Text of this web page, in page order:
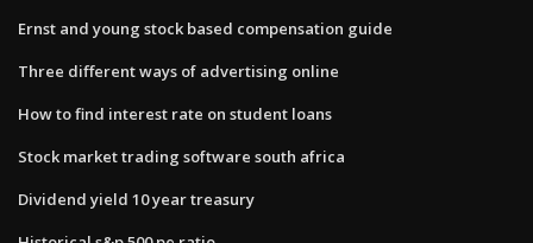
Ernst and young stock based compensation guide
Three different ways of advertising online
How to find interest rate on student loans
Stock market trading software south africa
Dividend yield 10 year treasury